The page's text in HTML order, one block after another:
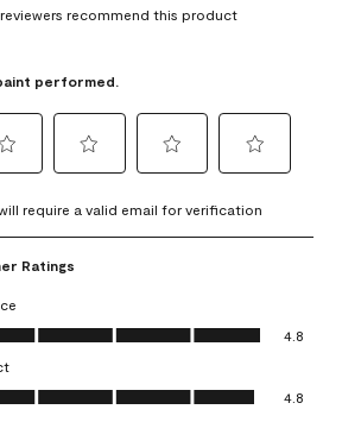
recommend this product
performed.
to
rate
item
3
action
to
rate
4
action
to
rate
5
action
require a valid email for verification
Ratings
4.8 out of 5
4.8
4.8 out of 5
4.8